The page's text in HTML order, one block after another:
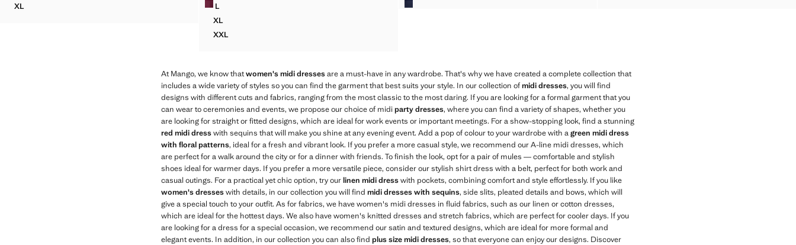
XLRUCHED DRESS WITH DRAPED NECKLINE
L
ASYMMETRICAL PLEATED DRESS
XLASYMMETRICAL PLEATED DRESS
XXLASYMMETRICAL PLEATED DRESS
At Mango, we know thatwomen's midi dressesare a must-have in any wardrobe. That's why we have created a complete collection that
includes a wide variety of styles so you can find the garment that best suits your style. In our collection ofmidi dresses, you will find
designs with different cuts and fabrics, ranging from the most classic to the most daring. If you are looking for a formal garment that you
can wear to ceremonies and events, we propose our choice of midi party dresses, where you can find a variety of shapes, whether you
are looking for straight or fitted designs, which are ideal for work events or important meetings. For a show-stopping look, find a stunning
red midi dresswith sequins that will make you shine at any evening event. Add a pop of colour to your wardrobe with agreen midi dress
with floral patterns, ideal for a fresh and vibrant look. If you prefer a more casual style, we recommend our A-line midi dresses, which
are perfect for a walk around the city or for a dinner with friends. To finish the look, opt for a pair of mules — comfortable and stylish
shoes ideal for warmer days. If you prefer a more versatile piece, consider our stylish shirt dress with a belt, perfect for both work and
casual outings. For a practical yet chic option, try ourlinen midi dresswith pockets, combining comfort and style effortlessly. If you like
women's dresseswith details, in our collection you will find midi dresses with sequins, side slits, pleated details and bows, which will
give a special touch to your outfit. As for fabrics, we have women's midi dresses in fluid fabrics, such as our linen or cotton dresses,
which are ideal for the hottest days. We also have women's knitted dresses and stretch fabrics, which are perfect for cooler days. If you
are looking for a dress for a special occasion, we recommend our satin and textured designs, which are ideal for more formal and
elegant events. In addition, in our collection you can also find plus size midi dresses, so that everyone can enjoy our designs. Discover